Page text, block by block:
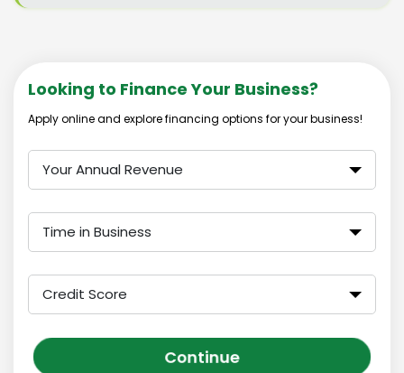
Looking to Finance Your Business?
Apply online and explore financing options for your business!
Your Annual Revenue
Time in Business
Credit Score
Continue